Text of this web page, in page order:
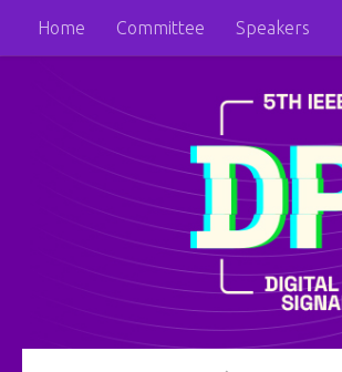
Skip to content
Home Committee Speakers